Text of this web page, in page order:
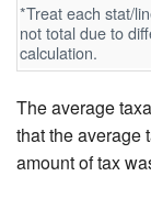
*Treat each stat/
not total due to
calculation.
The average
that the average
amount of tax